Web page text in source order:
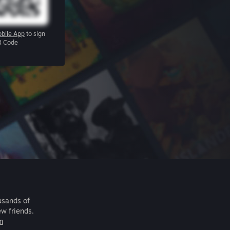
App to sign
Code
of
friends.